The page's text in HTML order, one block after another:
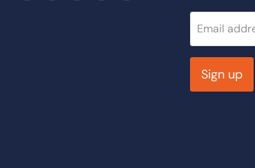
Email
Sign up